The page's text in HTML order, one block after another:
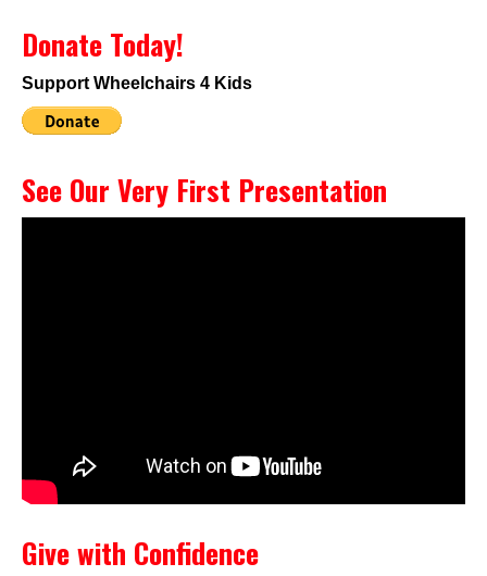
Donate Today!
Support Wheelchairs 4 Kids
See Our Very First Presentation
Give with Confidence